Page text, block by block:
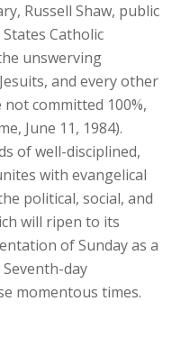
Russell Shaw, public
Catholic
unswerving
and every other
not committed 100%,
June 11, 1984).
of well-disciplined,
with evangelical
political, social, and
will ripen to its
of Sunday as a
day
momentous times.